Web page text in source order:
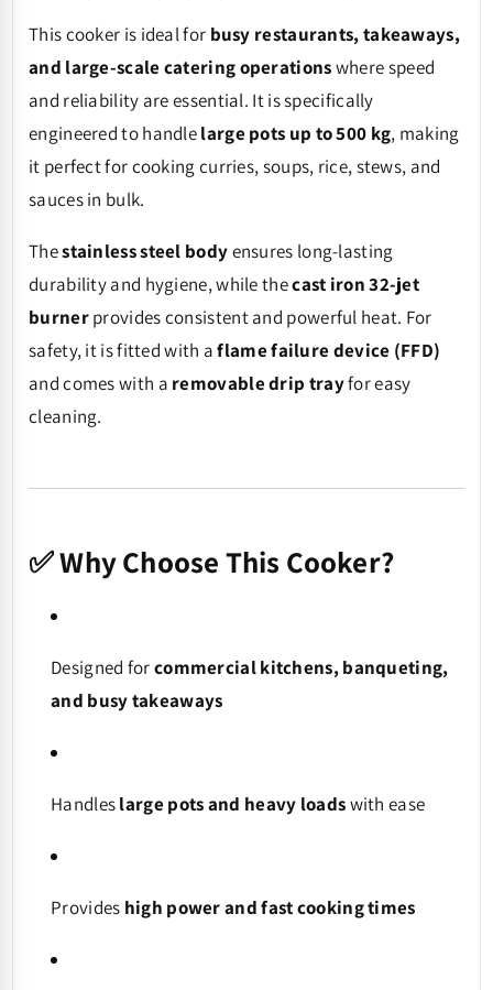
This cooker is ideal for busy restaurants, takeaways,
and large-scale catering operationswhere speed
and reliability are essential. It is specifically
engineered to handlelarge pots up to 500 kg, making
it perfect for cooking curries, soups, rice, stews, and
sauces in bulk.
Thestainless steel bodyensures long-lasting
durability and hygiene, while thecast iron 32-jet
burnerprovides consistent and powerful heat. For
safety, it is fitted with aflame failure device (FFD)
and comes with a removable drip trayfor easy
cleaning.
✅ Why Choose This Cooker?
Designed forcommercial kitchens, banqueting,
and busy takeaways
Handleslarge pots and heavy loadswith ease
Provides high power and fast cooking times